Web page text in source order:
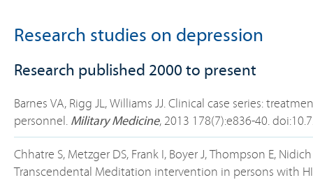
Research studies on depression
Research published 2000 to present
Barnes VA, Rigg JL, Williams JJ. Clinical case series:
personnel. Military Medicine, 2013 178(7):e836-40.
Chhatre S, Metzger DS, Frank I, Boyer J, Thompson E,
Transcendental Meditation intervention in persons with